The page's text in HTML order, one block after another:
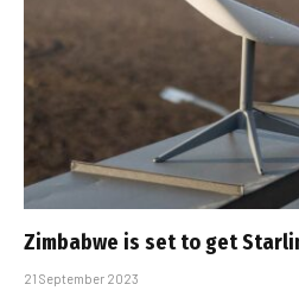
Zimbabwe is set to get
21 September 2023